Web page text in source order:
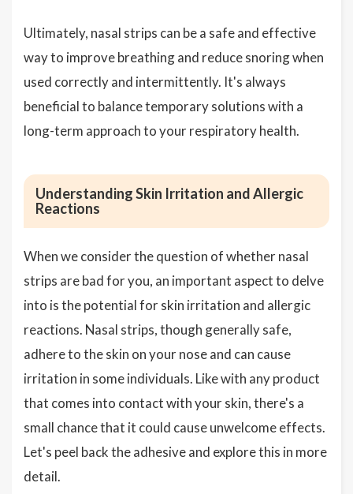
Ultimately, nasal strips can be a safe and effective
way to improve breathing and reduce snoring when
used correctly and intermittently. It's always
beneficial to balance temporary solutions with a
long-term approach to your respiratory health.
Understanding Skin Irritation and Allergic
Reactions
When we consider the question of whether nasal
strips are bad for you, an important aspect to delve
into is the potential for skin irritation and allergic
reactions. Nasal strips, though generally safe,
adhere to the skin on your nose and can cause
irritation in some individuals. Like with any product
that comes into contact with your skin, there's a
small chance that it could cause unwelcome effects.
Let's peel back the adhesive and explore this in more
detail.